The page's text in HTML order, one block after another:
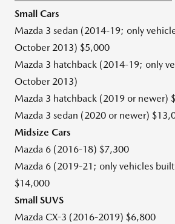
Small Cars
Mazda 3 sedan (2014-19; only
October 2013) $5,000
Mazda 3 hatchback (2014-19; only
October 2013)
Mazda 3 hatchback (2019 or newer)
Mazda 3 sedan (2020 or newer)
Midsize Cars
Mazda 6 (2016-18) $7,300
Mazda 6 (2019-21; only vehicles
$14,000
Small SUVS
Mazda CX-3 (2016-2019) $6,800